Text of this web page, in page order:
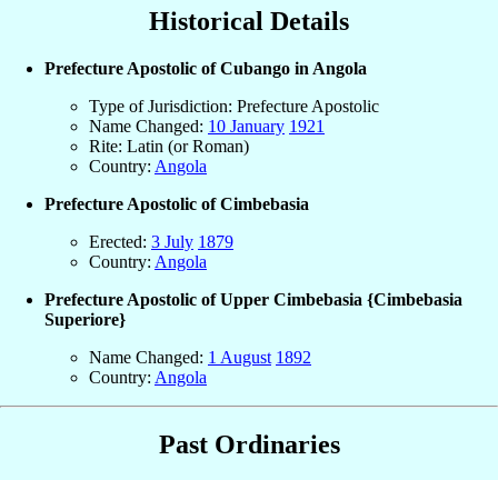
Historical Details
Prefecture Apostolic of Cubango in Angola
Type of Jurisdiction: Prefecture Apostolic
Name Changed: 10 January 1921
Rite: Latin (or Roman)
Country: Angola
Prefecture Apostolic of Cimbebasia
Erected: 3 July 1879
Country: Angola
Prefecture Apostolic of Upper Cimbebasia {Cimbebasia
Superiore}
Name Changed: 1 August 1892
Country: Angola
Past Ordinaries